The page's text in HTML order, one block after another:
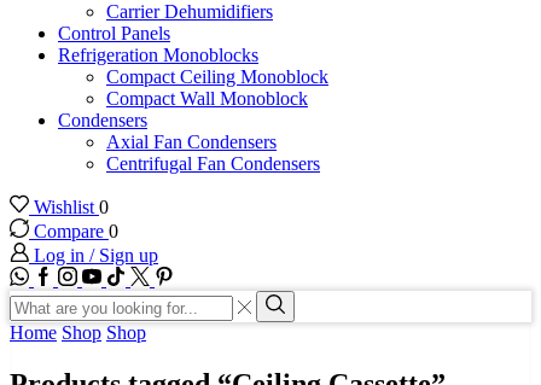
Carrier Dehumidifiers
Control Panels
Refrigeration Monoblocks
Compact Ceiling Monoblock
Compact Wall Monoblock
Condensers
Axial Fan Condensers
Centrifugal Fan Condensers
Wishlist 0
Compare 0
Log in / Sign up
WhatsApp
Facebook
Instagram
Youtube
Tik-
tok
Twitter
Search
input
Search
Home Shop Shop